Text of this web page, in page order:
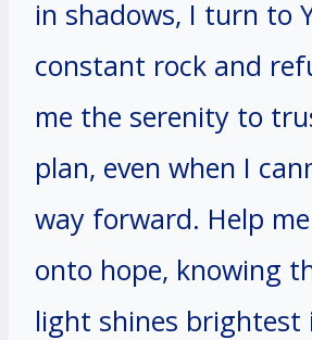
in shadows, I turn to
constant rock and
me the serenity to
plan, even when I
way forward. Help
onto hope, knowing
light shines brightest